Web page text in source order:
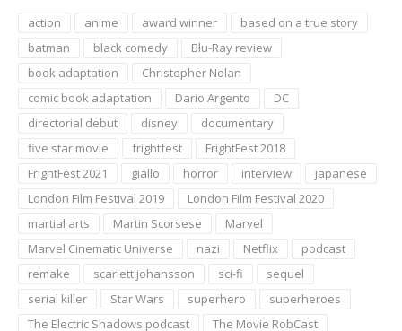
action anime award winner
based on a true story
batman
black comedy
Blu-Ray review
book adaptation
Christopher Nolan
comic book adaptation
Dario Argento
DC
directorial debut
disney
documentary
five star movie
frightfest
FrightFest 2018
FrightFest 2021
giallo horror interview
japanese
London Film Festival 2019
London Film Festival 2020
martial arts
Martin Scorsese
Marvel
Marvel Cinematic Universe
nazi Netflix
podcast
remake
scarlett johansson sci-fi
sequel
serial killer
Star Wars superhero
superheroes
The Electric Shadows podcast
The Movie RobCast